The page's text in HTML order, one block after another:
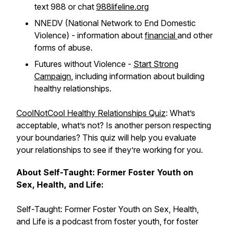
text 988 or chat 988lifeline.org
NNEDV (National Network to End Domestic
Violence) - information about financial and other
forms of abuse.
Futures without Violence - Start Strong
Campaign, including information about building
healthy relationships.
CoolNotCool Healthy Relationships Quiz: What’s
acceptable, what’s not? Is another person respecting
your boundaries? This quiz will help you evaluate
your relationships to see if they’re working foryou.
About Self-Taught: Former Foster Youth on
Sex, Health, and Life:
Self-Taught: Former Foster Youth on Sex, Health,
and Life is a podcast from foster youth, for foster